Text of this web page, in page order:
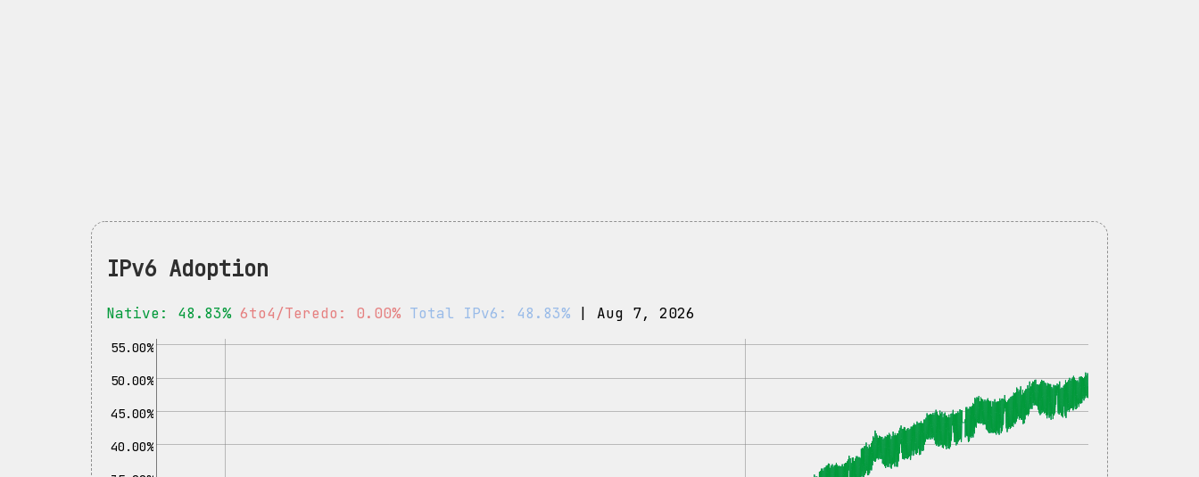
IPv6 Adoption
Native: 48.83%6to4/Teredo: 0.00% Total IPv6: 48.83% | Aug 7, 2026
40.00%
45.00%
50.00%
55.00%